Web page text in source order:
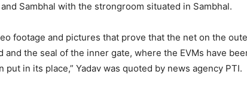
Sambhal with the strongroom situated in Sambhal.
footage and pictures that prove that the net on the
and the seal of the inner gate, where the EVMs have
put in its place,” Yadav was quoted by news agency PTI.